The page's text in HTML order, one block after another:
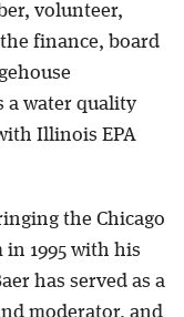
volunteer,
finance, board
a water quality
Illinois EPA
the Chicago
in 1995 with his
has served as a
moderator, and